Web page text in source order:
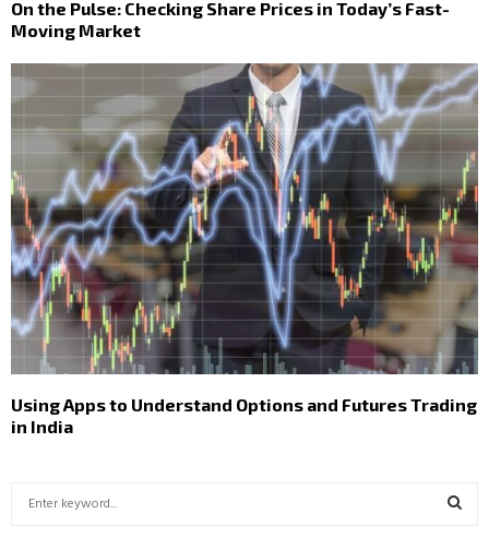
On the Pulse: Checking Share Prices in Today’s Fast-
Moving Market
Using Apps to Understand Options and Futures Trading
in India